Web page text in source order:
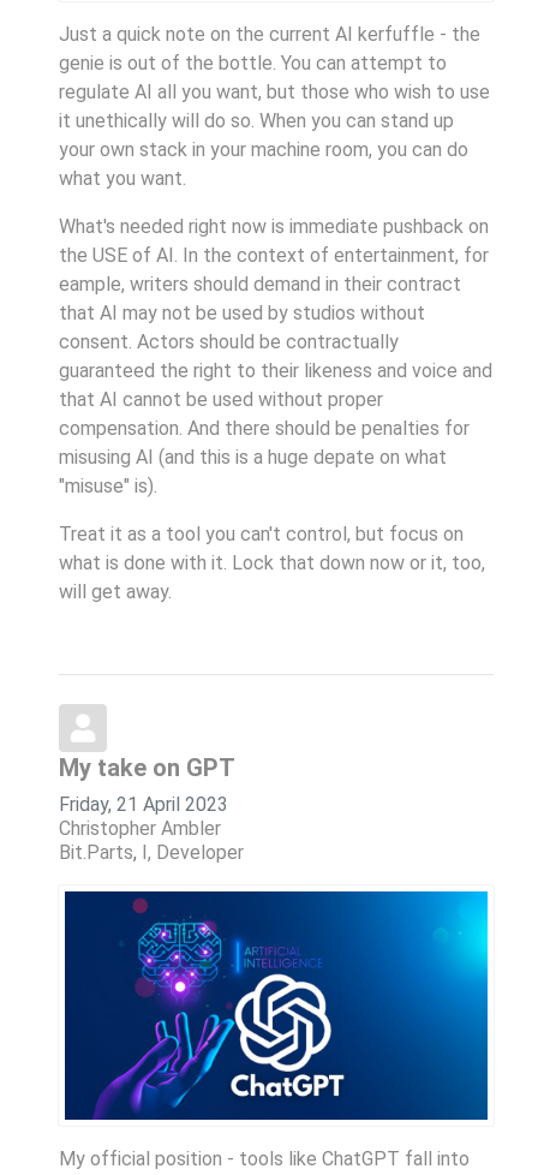
Just a quick note on the current AI kerfuffle - the
genie is out of the bottle. You can attempt to
regulate AI all you want, but those who wish to use
it unethically will do so. When you can stand up
your own stack in your machine room, you can do
what you want.
What's needed right now is immediate pushback on
the USE of AI. In the context of entertainment, for
eample, writers should demand in their contract
that AI may not be used by studios without
consent. Actors should be contractually
guaranteed the right to their likeness and voice and
that AI cannot be used without proper
compensation. And there should be penalties for
misusing AI (and this is a huge depate on what
"misuse" is).
Treat it as a tool you can't control, but focus on
what is done with it. Lock that down now or it, too,
will get away.
My take on GPT
Friday, 21 April 2023
Christopher Ambler
Bit.Parts I, Developer
My official position - tools like ChatGPT fall into